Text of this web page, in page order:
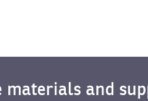
materials and